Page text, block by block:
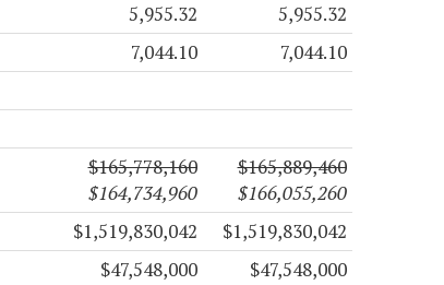
5,955.32 5,955.32
7,044.10 7,044.10
$165,778,160
$164,734,960
$165,889,460
$166,055,260
$1,519,830,042 $1,519,830,042
$47,548,000 $47,548,000